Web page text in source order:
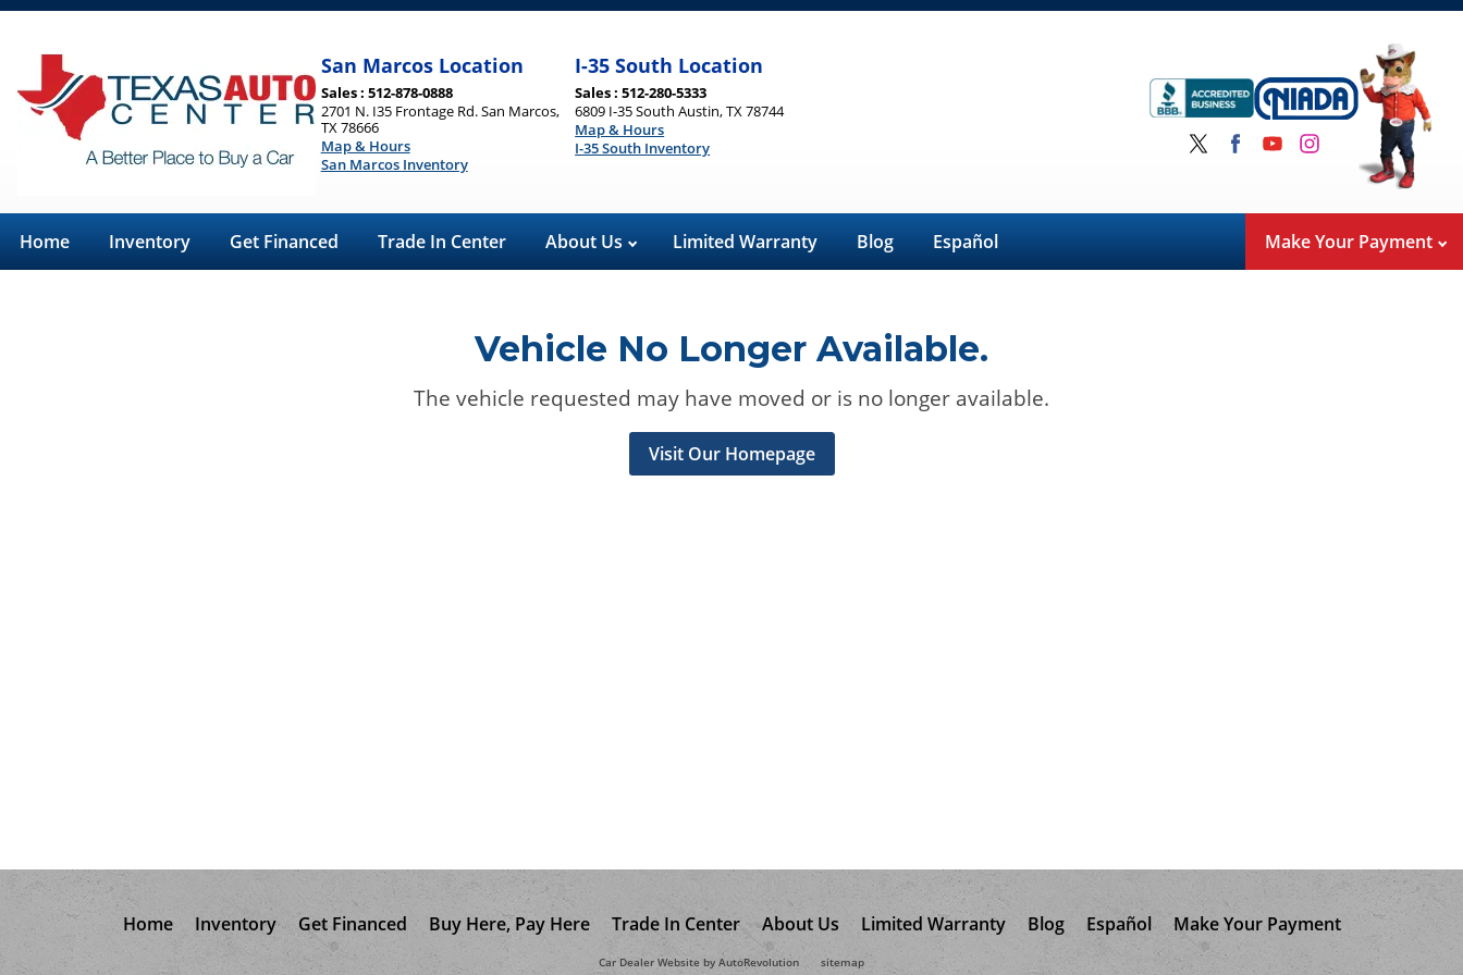
San Marcos Location
Sales : 512-878-0888
2701 N. I35 Frontage Rd. San Marcos,
TX 78666
Map & Hours
San Marcos Inventory
I-35 South Location
Sales : 512-280-5333
6809 I-35 South Austin, TX 78744
Map & Hours
I-35 South Inventory
Home Inventory Get Financed Trade In Center About Us Limited Warranty Blog Español Make Your Payment
Vehicle No Longer Available.
The vehicle requested may have moved or is no longer available.
Visit Our Homepage
Home Inventory Get Financed Buy Here, Pay Here Trade In Center About Us Limited Warranty Blog Español Make Your Payment
Car Dealer Website by AutoRevolution sitemap